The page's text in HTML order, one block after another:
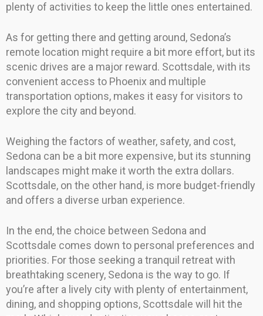
plenty of activities to keep the little ones entertained.
As for getting there and getting around, Sedona’s
remote location might require a bit more effort, but its
scenic drives are a major reward. Scottsdale, with its
convenient access to Phoenix and multiple
transportation options, makes it easy for visitors to
explore the city and beyond.
Weighing the factors of weather, safety, and cost,
Sedona can be a bit more expensive, but its stunning
landscapes might make it worth the extra dollars.
Scottsdale, on the other hand, is more budget-friendly
and offers a diverse urban experience.
In the end, the choice between Sedona and
Scottsdale comes down to personal preferences and
priorities. For those seeking a tranquil retreat with
breathtaking scenery, Sedona is the way to go. If
you’re after a lively city with plenty of entertainment,
dining, and shopping options, Scottsdale will hit the